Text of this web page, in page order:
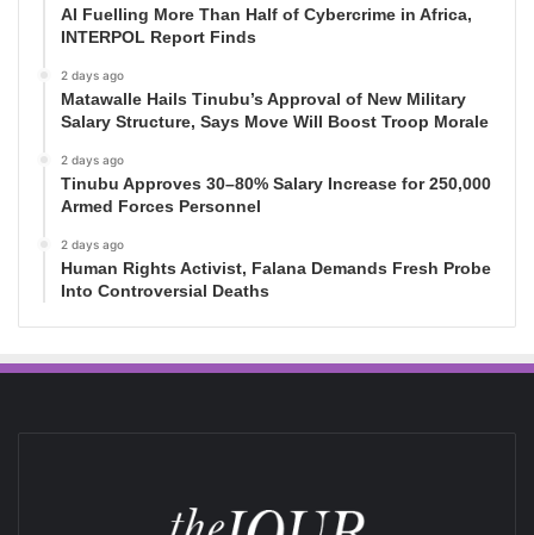
AI Fuelling More Than Half of Cybercrime in Africa,
INTERPOL Report Finds
2 days ago
Matawalle Hails Tinubu’s Approval of New Military
Salary Structure, Says Move Will Boost Troop Morale
2 days ago
Tinubu Approves 30–80% Salary Increase for 250,000
Armed Forces Personnel
2 days ago
Human Rights Activist, Falana Demands Fresh Probe
Into Controversial Deaths